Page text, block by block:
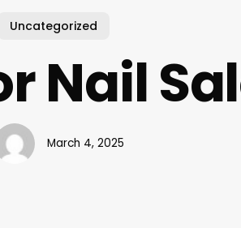
Uncategorized
Nail
March 4, 2025